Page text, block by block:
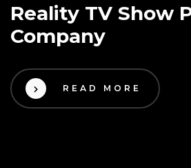
Reality TV Show
Company
READ MORE